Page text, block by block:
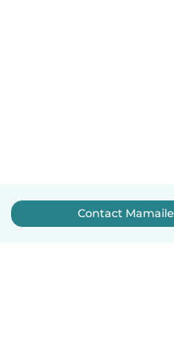
Contact Mamaile